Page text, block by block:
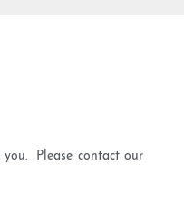
you. Please contact our